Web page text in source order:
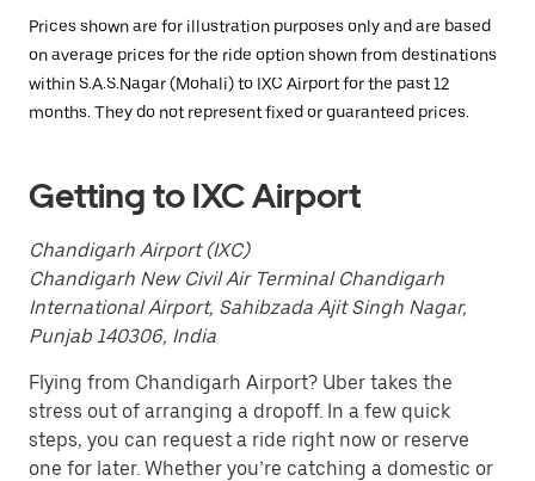
Prices shown are for illustration purposes only and are based
on average prices for the ride option shown from destinations
within S.A.S.Nagar (Mohali) to IXC Airport for the past 12
months. They do not represent fixed or guaranteed prices.
Getting to IXC Airport
Chandigarh Airport (IXC)
Chandigarh New Civil Air Terminal Chandigarh
International Airport, Sahibzada Ajit Singh Nagar,
Punjab 140306, India
Flying from Chandigarh Airport? Uber takes the
stress out of arranging a dropoff. In a few quick
steps, you can request a ride right now or reserve
one for later. Whether you’re catching a domestic or